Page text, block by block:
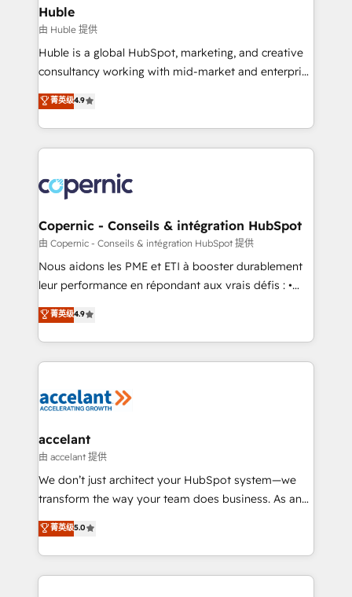
without outside dependencies. You’ll learn how to: •
Set up, audit, and organize your HubSpot portal •
Get your sales team fully using HubSpot • Track
pipeline and revenue across the entire buyer journey
growth • Create content and videos that attract
buyers • Use AI to scale smarter Our coaching-led
lasts. So if you're ready to become the most trusted
voice in your market, let’s talk.
Huble
由 Huble 提供
Huble is a global HubSpot, marketing, and creative
consultancy working with mid-market and enterprise
businesses. We go beyond implementation, shaping
the strategy, processes, and teams that turn
HubSpot into a genuine growth engine. Named
HubSpot's Global Partner of the Year in 2024,
worldwide, and with over 15 years in the ecosystem,
Huble has built a track record that speaks for itself.
One company, one operating model, delivering
across offices and consulting teams in the UK, USA,
Canada, Germany, France, Belgium, Singapore, and
South Africa. Certified compliant with ISO/IEC
international offices and 175+ employees.
菁英级4.9
Copernic - Conseils & intégration HubSpot
由 Copernic - Conseils & intégration HubSpot 提供
Nous aidons les PME et ETI à booster durablement
leur performance en répondant aux vrais défis : •
Intégration de HubSpot avec d’autres outils (ERP,
téléphonie, etc.) • Alignement des équipes grâce à un
outil et des données partagées • Amélioration de la
collecte et de l’analyse des données pour des
de la productivité des équipes Notre équipe de 30
avec un engagement total, alignant processus
métiers et technologie, et guidant vos équipes à
travers le changement, tout en centrant vos objectifs
d’entreprise. Grâce à une méthodologie éprouvée
rapidement vos enjeux et intégrons parfaitement
HubSpot dans votre organisation. Pour toute
菁英级4.9
accelant
由 accelant 提供
We don’t just architect your HubSpot system—we
transform the way your team does business. As an
Elite HubSpot Solutions Partner, we specialize in
creating tailored, end-to-end CRM solutions that
accelerate growth, improve operational efficiency,
and ensure faster time to value on HubSpot. What
菁英级5.0